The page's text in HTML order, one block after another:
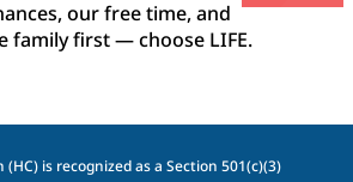
our free time, and
family first — choose LIFE.
is recognized as a Section 501(c)(3)